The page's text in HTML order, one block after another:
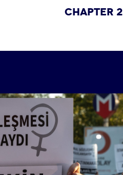
CHAPTER 2